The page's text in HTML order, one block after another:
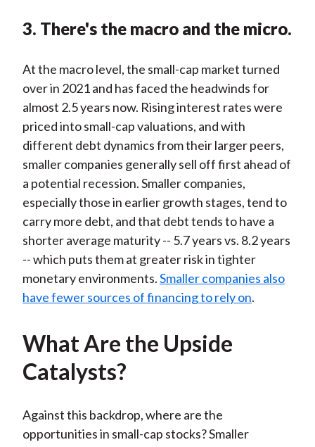
3. There's the macro and the micro.
At the macro level, the small-cap market turned
over in 2021 and has faced the headwinds for
almost 2.5 years now. Rising interest rates were
priced into small-cap valuations, and with
different debt dynamics from their larger peers,
smaller companies generally sell off first ahead of
a potential recession. Smaller companies,
especially those in earlier growth stages, tend to
carry more debt, and that debt tends to have a
shorter average maturity -- 5.7 years vs. 8.2 years
-- which puts them at greater risk in tighter
monetary environments.Smaller companies also
have fewer sources of financing to rely on.
What Are the Upside
Catalysts?
Against this backdrop, where are the
opportunities in small-cap stocks? Smaller